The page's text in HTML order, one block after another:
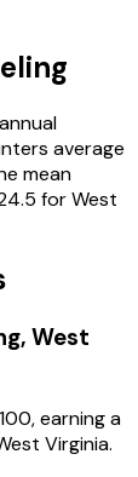
average
mean
for West
, West
earning a
Virginia.